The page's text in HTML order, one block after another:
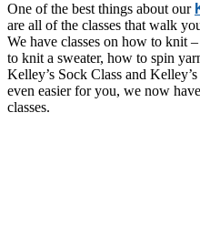
One of the best things about our
are all of the classes that walk
We have classes on how to knit
to knit a sweater, how to spin
Kelley’s Sock Class and
even easier for you, we now
classes.